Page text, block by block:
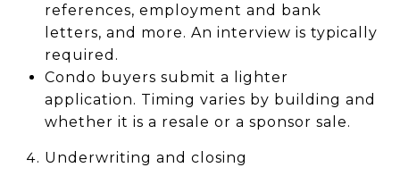
references, employment and bank
letters, and more. An interview is typically
required.
Condo buyers submit a lighter
application. Timing varies by building and
whether it is a resale or a sponsor sale.
Underwriting and closing